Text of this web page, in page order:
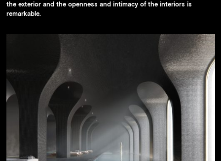
the exterior and the openness and intimacy of the interiors is
remarkable.